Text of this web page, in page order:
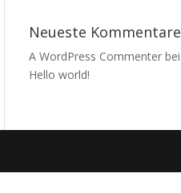
Neueste Kommentare
A WordPress Commenter bei
Hello world!